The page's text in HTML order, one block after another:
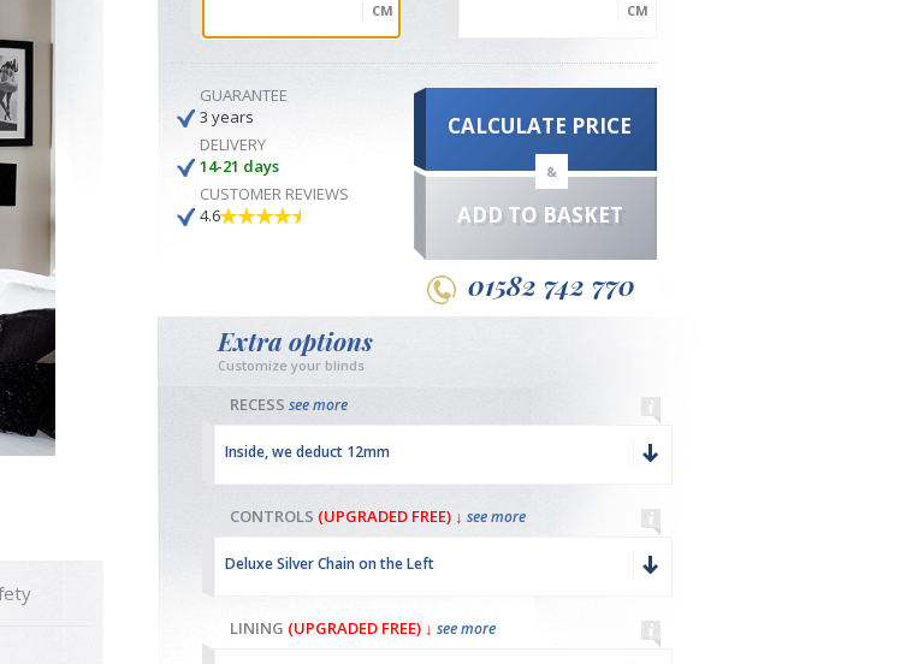
CM CM
CALCULATE PRICE
&
ADD TO BASKET
GUARANTEE
3 years
DELIVERY
14-21 days
CUSTOMER REVIEWS
4.6
01582 742 770
Extra options
Customize your blinds
RECESS see more
Inside, we deduct 12mm
CONTROLS (UPGRADED FREE) ↓ see more
Deluxe Silver Chain on the Left
LINING (UPGRADED FREE) ↓ see more